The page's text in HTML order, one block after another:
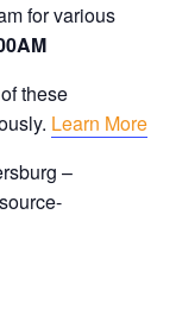
for various
these
Learn More
–